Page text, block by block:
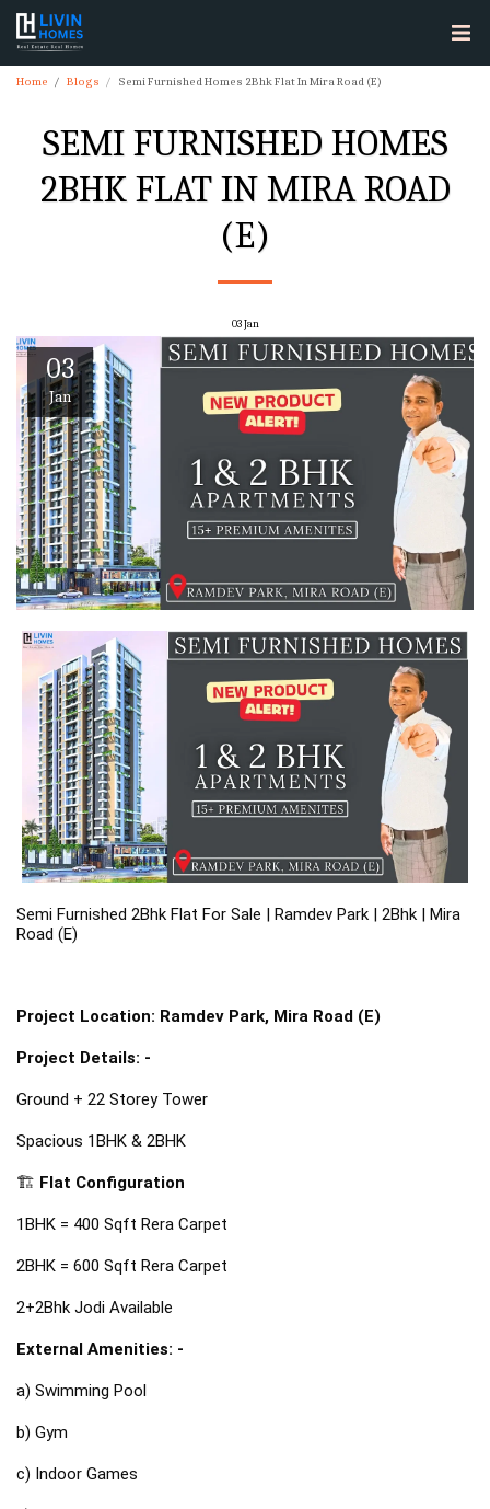
Home Blogs Semi Furnished Homes 2Bhk Flat In Mira Road (E)
SEMI FURNISHED HOMES
2BHK FLAT IN MIRA ROAD
(E)
03Jan
03
Jan
Semi Furnished 2Bhk Flat For Sale | Ramdev Park | 2Bhk | Mira
Road (E)
Project Location: Ramdev Park, Mira Road (E)
Project Details: -
Ground + 22 Storey Tower
Spacious 1BHK & 2BHK
🏗️ Flat Configuration
1BHK = 400 Sqft Rera Carpet
2BHK = 600 Sqft Rera Carpet
2+2Bhk Jodi Available
External Amenities: -
a) Swimming Pool
b) Gym
c) Indoor Games